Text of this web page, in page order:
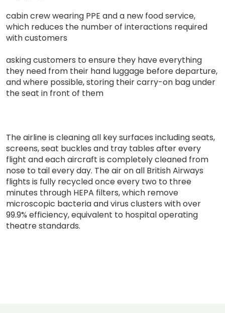
cabin crew wearing PPE and a new food service,
which reduces the number of interactions required
with customers
asking customers to ensure they have everything
they need from their hand luggage before departure,
and where possible, storing their carry-on bag under
the seat in front of them
The airline is cleaning all key surfaces including seats,
screens, seat buckles and tray tables after every
flight and each aircraft is completely cleaned from
nose to tail every day. The air on all British Airways
flights is fully recycled once every two to three
minutes through HEPA filters, which remove
microscopic bacteria and virus clusters with over
99.9% efficiency, equivalent to hospital operating
theatre standards.